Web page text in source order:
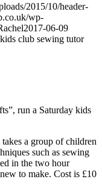
2015/10/header-
wp-
2017-06-09
club sewing tutor
run a Saturday kids
a group of children
such as sewing
in the two hour
to make. Cost is £10